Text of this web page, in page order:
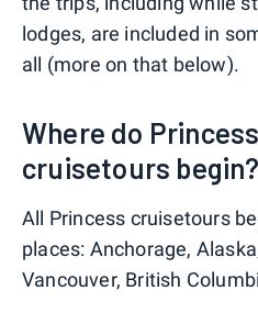
lodges, are included in
all (more on that below).
Where do
cruisetours begin?
All Princess cruisetours
places: Anchorage,
Vancouver, British